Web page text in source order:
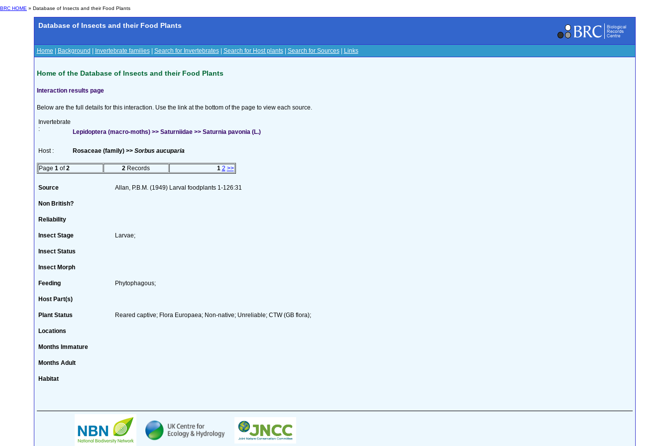
BRC HOME » Database of Insects and their Food Plants
Database of Insects and their Food Plants
Home Background Invertebrate families| Search for Invertebrates| Search for Host plants| Search for Sources| Links
Home of the Database of Insects and their Food Plants
Interaction results page
Below are the full details for this interaction. Use the link at the bottom of the page to view each source.
Invertebrate
:
Lepidoptera (macro-moths) >> Saturniidae >> Saturnia pavonia (L.)
Host : Rosaceae (family) >> Sorbus aucuparia
Page 1 of2 2 Records 1 2 >>
Source Allan, P.B.M. (1949) Larval foodplants 1-126:31
Non British?
Reliability
Insect Stage Larvae;
Insect Status
Insect Morph
Feeding Phytophagous;
Host Part(s)
Plant Status Reared captive; Flora Europaea; Non-native; Unreliable; CTW (GB flora);
Locations
Months Immature
Months Adult
Habitat